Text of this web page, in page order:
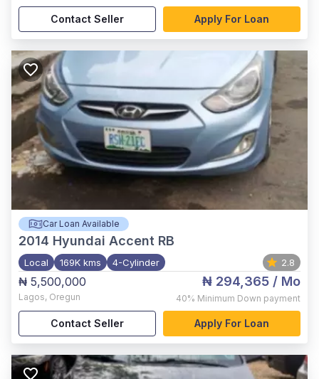
Contact Seller Apply For Loan
Car Loan Available
2014 Hyundai Accent RB
Local 169K kms 4-Cylinder 2.8
₦ 5,500,000
Lagos, Oregun
₦ 294,365 / Mo
40% Minimum Down payment
Contact Seller Apply For Loan